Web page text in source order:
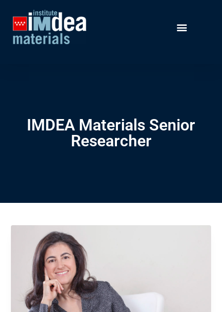
IMDEA Materials Senior
Researcher